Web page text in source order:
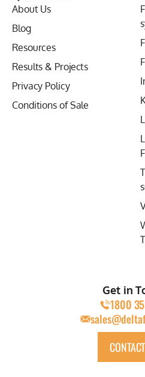
About Us
Blog
Resources
Results & Projects
Privacy Policy
Conditions of Sale
Get in
1800